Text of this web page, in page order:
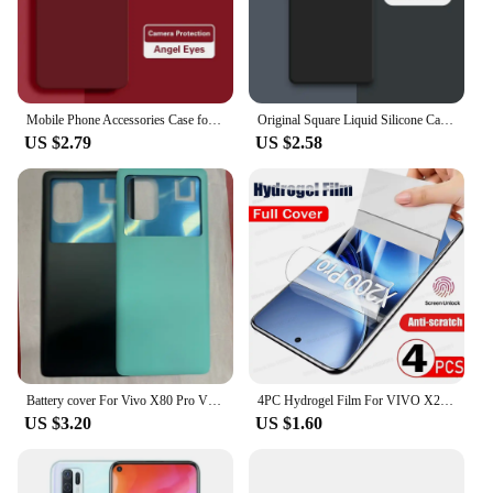
US $2.79
Original Square Liquid Silicone Case for VIVO X70 X80 Pro Plus 360 Protective Phone Cover X70t X70Pro X80Pro Shockproof Fundas
US $2.58
US $3.20
4PC Hydrogel Film For VIVO X200 Pro Mini X100 Ultra X90 X80 X60 X70 Pro Plus Screen Protector For VIVO V30 V40 V23 Pro Not Glass
US $1.60